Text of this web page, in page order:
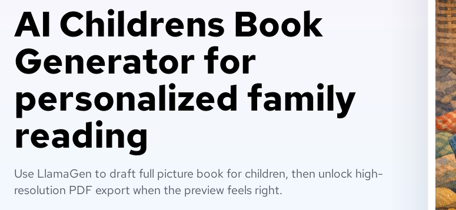
AI Childrens Book
Generator for
personalized family
reading
Use LlamaGen to draft full picture book for children, then unlock high-
resolution PDF export when the preview feels right.